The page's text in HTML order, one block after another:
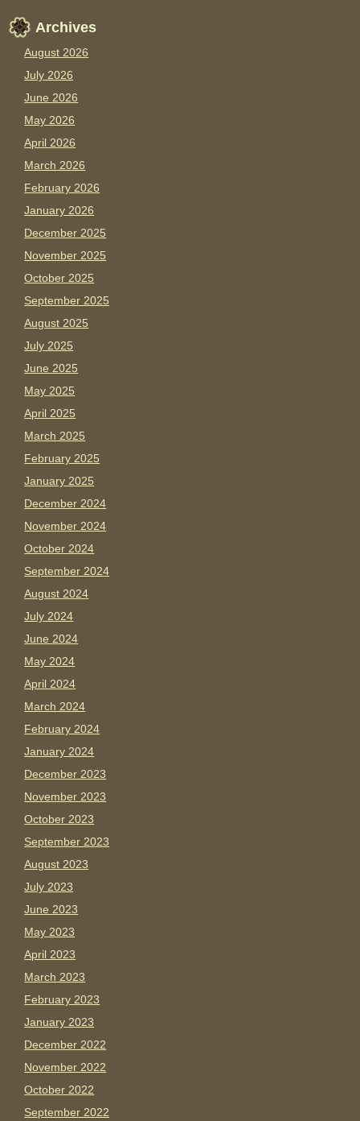
Archives
August 2026
July 2026
June 2026
May 2026
April 2026
March 2026
February 2026
January 2026
December 2025
November 2025
October 2025
September 2025
August 2025
July 2025
June 2025
May 2025
April 2025
March 2025
February 2025
January 2025
December 2024
November 2024
October 2024
September 2024
August 2024
July 2024
June 2024
May 2024
April 2024
March 2024
February 2024
January 2024
December 2023
November 2023
October 2023
September 2023
August 2023
July 2023
June 2023
May 2023
April 2023
March 2023
February 2023
January 2023
December 2022
November 2022
October 2022
September 2022